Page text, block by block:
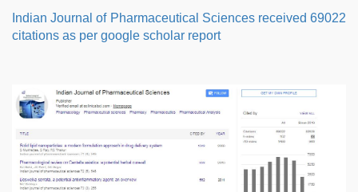
Indian Journal of Pharmaceutical Sciences received 69022
citations as per google scholar report